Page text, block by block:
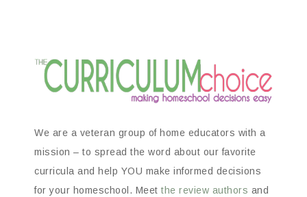
We are a veteran group of home educators with a
mission – to spread the word about our favorite
curricula and help YOU make informed decisions
for your homeschool. Meet the review authors and